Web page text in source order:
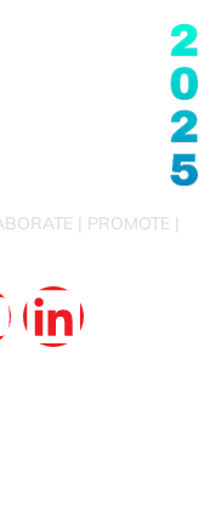
| PROMOTE |